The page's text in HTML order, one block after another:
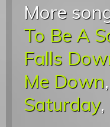
More
To Be A
Falls
Me Down,
Saturday,